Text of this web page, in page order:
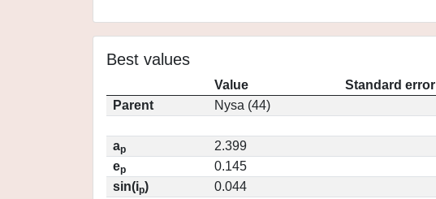
Best values
Value
Standard error
Parent
Nysa (44)
ap
2.399
ep
0.145
sin(ip)
0.044